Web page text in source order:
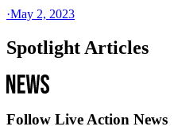
·May 2, 2023
Spotlight Articles
Follow Live Action News